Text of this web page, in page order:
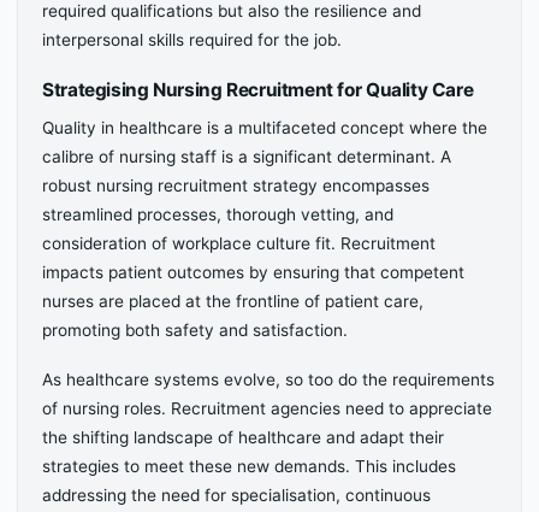
required qualifications but also the resilience and
interpersonal skills required for the job.
Strategising Nursing Recruitment for Quality Care
Quality in healthcare is a multifaceted concept where the
calibre of nursing staff is a significant determinant. A
robust nursing recruitment strategy encompasses
streamlined processes, thorough vetting, and
consideration of workplace culture fit. Recruitment
impacts patient outcomes by ensuring that competent
nurses are placed at the frontline of patient care,
promoting both safety and satisfaction.
As healthcare systems evolve, so too do the requirements
of nursing roles. Recruitment agencies need to appreciate
the shifting landscape of healthcare and adapt their
strategies to meet these new demands. This includes
addressing the need for specialisation, continuous